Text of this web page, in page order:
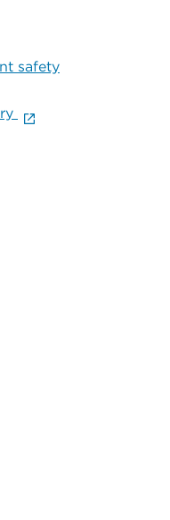
safety